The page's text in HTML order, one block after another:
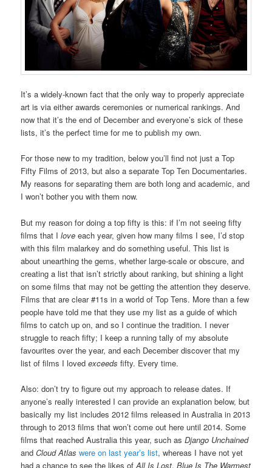
It’s a widely-known fact that the only way to properly appreciate
art is via either awards ceremonies or numerical rankings. And
now that it’s the end of December and everyone’s sick of these
lists, it’s the perfect time for me to publish my own.
For those new to my tradition, below you’ll find not just a Top
Fifty Films of 2013, but also a separate Top Ten Documentaries.
My reasons for separating them are both long and academic, and
I won’t bother you with them now.
But my reason for doing a top fifty is this: if I’m not seeing fifty
films that Ilove each year, given how many films I see, I’d stop
with this film malarkey and do something useful. This list is
about unearthing the gems, whether large-scale or obscure, and
creating a list that isn’t strictly about ranking, but shining a light
on some films that may not be getting the attention they deserve.
Films that are clear #11s in a world of Top Tens. More than a few
people have told me that they use my list as a guide of which
films to catch up on, and so I continue the tradition. I never
struggle to reach fifty; I keep a running tally of my absolute
favourites over the year, and each December discover that my
list of films I lovedexceeds fifty. Every time.
Also: don’t try to figure out my approach to release dates. If
anyone’s really interested I can provide an explanation below, but
basically my list includes 2012 films released in Australia in 2013
through to 2013 films that won’t come out here until 2014. Some
films that reached Australia this year, such asDjango Unchained
andCloud Atlas were on last year’s list, whereas I have not yet
had a chance to see the likes ofAll Is Lost,Blue Is The Warmest